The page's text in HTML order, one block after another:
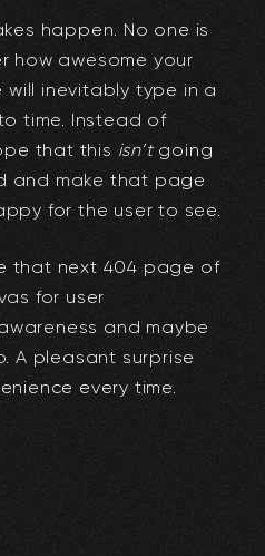
happen. No one is
how awesome your
inevitably type in a
time. Instead of
that this isn’tgoing
and make that page
for the user to see.
that next 404 page of
for user
and maybe
A pleasant surprise
every time.